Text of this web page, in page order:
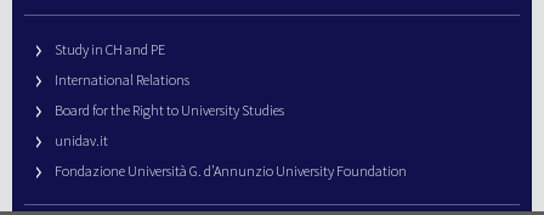
Study in CH and PE
International Relations
Board for the Right to University Studies
unidav.it
Fondazione Università G. d’Annunzio University Foundation